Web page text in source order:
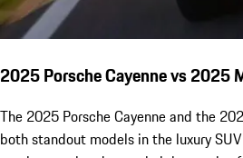
2025 Porsche Cayenne vs 2025
The 2025 Porsche Cayenne and the
both standout models in the luxury